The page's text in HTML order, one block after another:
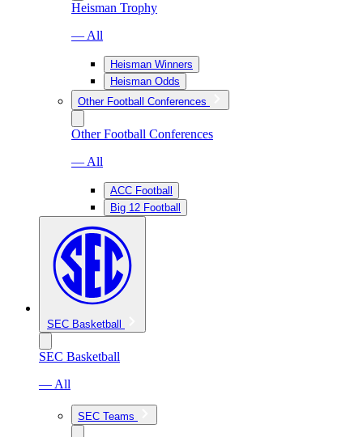
Heisman Trophy
— All
Heisman Winners
Heisman Odds
Other Football Conferences
Other Football Conferences
— All
ACC Football
Big 12 Football
SEC Basketball
SEC Basketball
— All
SEC Teams